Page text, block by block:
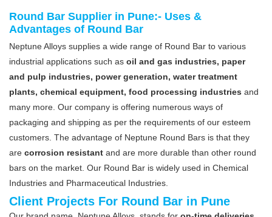
Round Bar Supplier in Pune:- Uses &
Advantages of Round Bar
Neptune Alloys supplies a wide range of Round Bar to various
industrial applications such as oil and gas industries, paper
and pulp industries, power generation, water treatment
plants, chemical equipment, food processing industries and
many more. Our company is offering numerous ways of
packaging and shipping as per the requirements of our esteem
customers. The advantage of Neptune Round Bars is that they
are corrosion resistant and are more durable than other round
bars on the market. Our Round Bar is widely used in Chemical
Industries and Pharmaceutical Industries.
Client Projects For Round Bar in Pune